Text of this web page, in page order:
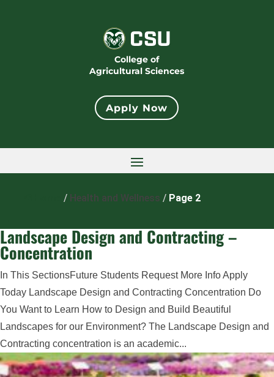
College of
Agricultural Sciences
Apply Now
/ Health and Wellness / Page 2
Landscape Design and Contracting –
Concentration
In This SectionsFuture Students Request More Info Apply
Today Landscape Design and Contracting Concentration Do
You Want to Learn How to Design and Build Beautiful
Landscapes for our Environment? The Landscape Design and
Contracting concentration is an academic...